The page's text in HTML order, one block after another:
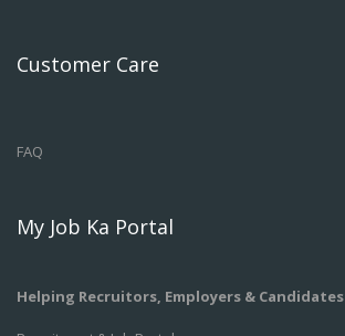
Customer Care
FAQ
My Job Ka Portal
Helping Recruitors, Employers & Candidates